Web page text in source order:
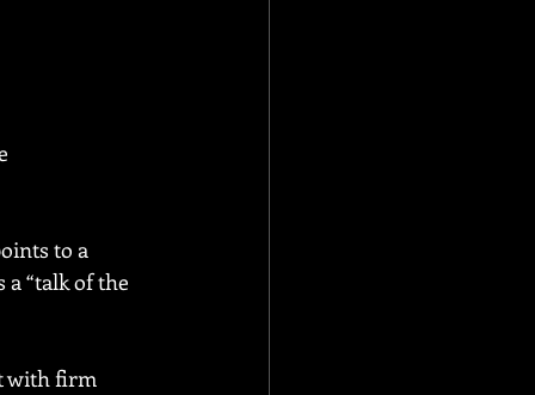
to a
“talk of the
with firm